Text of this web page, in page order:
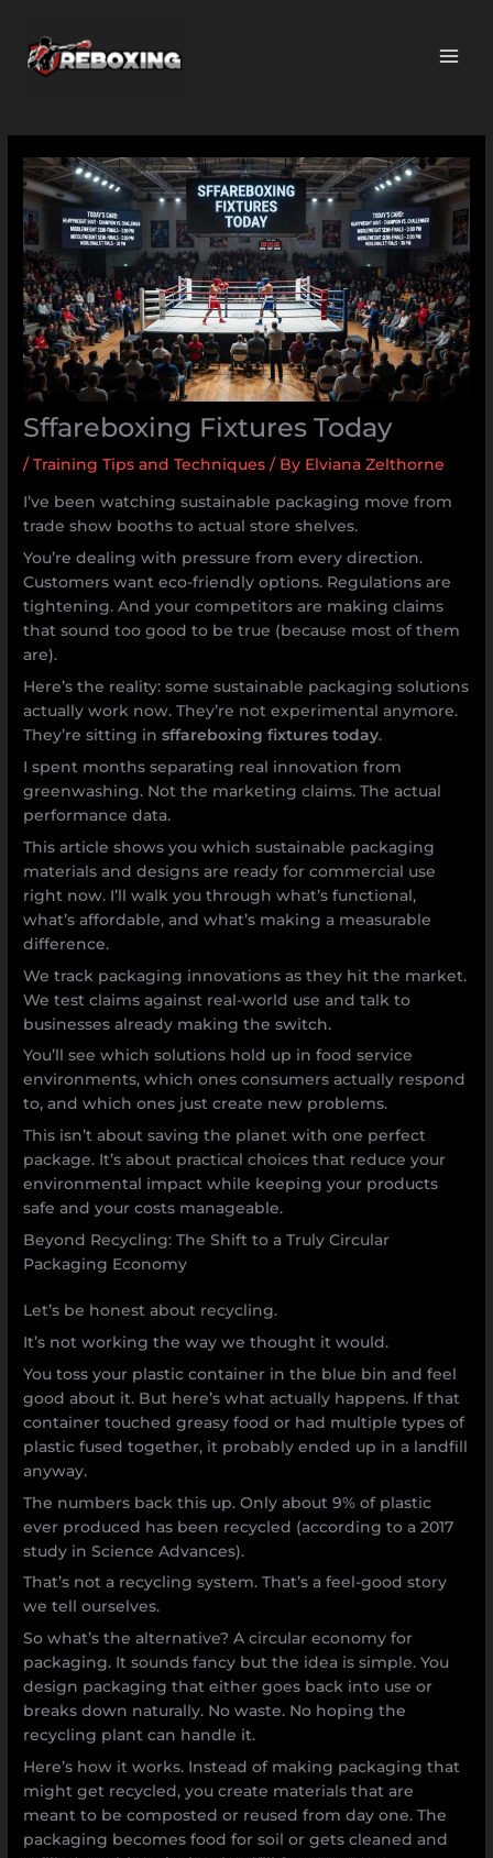
content
Sffareboxing Fixtures Today
/Training Tips and Techniques / By Elviana Zelthorne
I’ve been watching sustainable packaging move from
trade show booths to actual store shelves.
You’re dealing with pressure from every direction.
Customers want eco-friendly options. Regulations are
tightening. And your competitors are making claims
that sound too good to be true (because most of them
are).
Here’s the reality: some sustainable packaging solutions
actually work now. They’re not experimental anymore.
They’re sitting insffareboxing fixtures today.
I spent months separating real innovation from
greenwashing. Not the marketing claims. The actual
performance data.
This article shows you which sustainable packaging
materials and designs are ready for commercial use
right now. I’ll walk you through what’s functional,
what’s affordable, and what’s making a measurable
difference.
We track packaging innovations as they hit the market.
We test claims against real-world use and talk to
businesses already making the switch.
You’ll see which solutions hold up in food service
environments, which ones consumers actually respond
to, and which ones just create new problems.
This isn’t about saving the planet with one perfect
package. It’s about practical choices that reduce your
environmental impact while keeping your products
safe and your costs manageable.
Beyond Recycling: The Shift to a Truly Circular
Packaging Economy
Let’s be honest about recycling.
It’s not working the way we thought it would.
You toss your plastic container in the blue bin and feel
good about it. But here’s what actually happens. If that
container touched greasy food or had multiple types of
plastic fused together, it probably ended up in a landfill
anyway.
The numbers back this up. Only about 9% of plastic
ever produced has been recycled (according to a 2017
study in Science Advances).
That’s not a recycling system. That’s a feel-good story
we tell ourselves.
So what’s the alternative? A circular economy for
packaging. It sounds fancy but the idea is simple. You
design packaging that either goes back into use or
breaks down naturally. No waste. No hoping the
recycling plant can handle it.
Here’s how it works. Instead of making packaging that
might get recycled, you create materials that are
meant to be composted or reused from day one. The
packaging becomes food for soil or gets cleaned and